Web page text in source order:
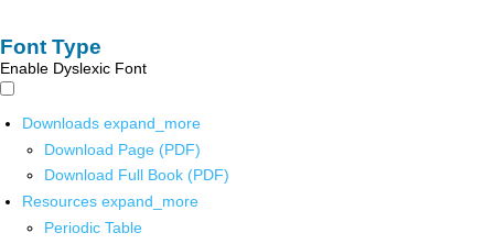
Font Type
Enable Dyslexic Font
Downloads expand_more
Download Page (PDF)
Download Full Book (PDF)
Resources expand_more
Periodic Table